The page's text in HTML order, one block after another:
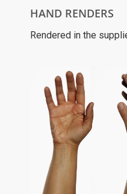
HAND RENDERS
Rendered in the